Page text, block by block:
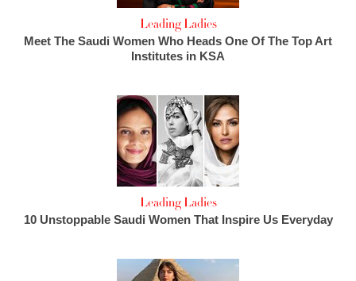
Leading Ladies
Meet The Saudi Women Who Heads One Of The Top Art
Institutes in KSA
Leading Ladies
10 Unstoppable Saudi Women That Inspire Us Everyday